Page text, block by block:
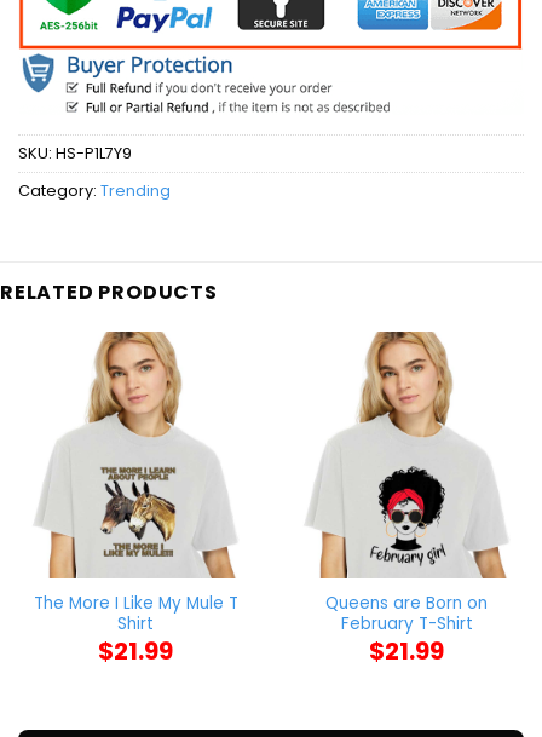
SKU: HS-P1L7Y9
Category: Trending
RELATED PRODUCTS
The More I Like My Mule T
Shirt
$21.99
Queens are Born on
February T-Shirt
$21.99